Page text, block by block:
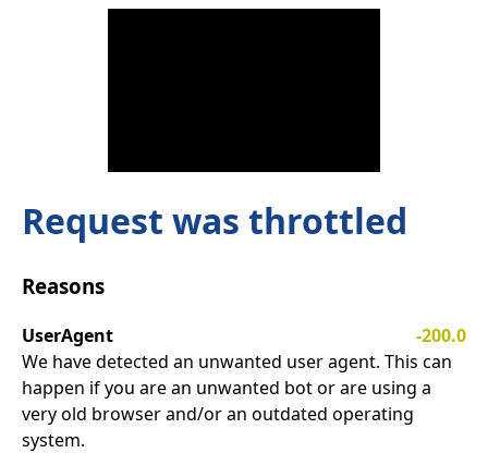
Request was throttled
Reasons
UserAgent
-200.0
We have detected an unwanted user agent. This can
happen if you are an unwanted bot or are using a
very old browser and/or an outdated operating
system.